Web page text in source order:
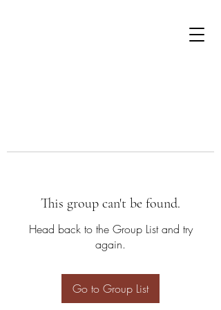
This group can't be found.
Head back to the Group List and try
again.
Go to Group List